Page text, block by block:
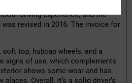
owner since 2006. The 4.5-liter
driving experience, and the
revised in 2016. The invoice for
top, hubcap wheels, and a
signs of use, which complements
shows some wear and has
places. Overall, it’s a solid driver’s